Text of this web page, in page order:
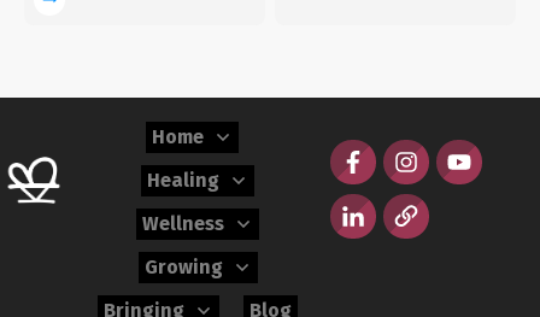
Home
Healing
Wellness
Growing
Bringing
Blog